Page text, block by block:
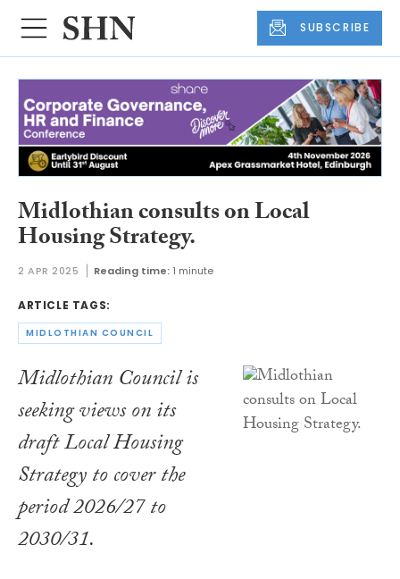
SUBSCRIBE
Midlothian consults on Local
Housing Strategy.
2 APR 2025 Reading time: 1 minute
ARTICLE TAGS:
MIDLOTHIAN COUNCIL
Midlothian Council is
seeking views on its
draft Local Housing
Strategy to cover the
period 2026/27 to
2030/31.